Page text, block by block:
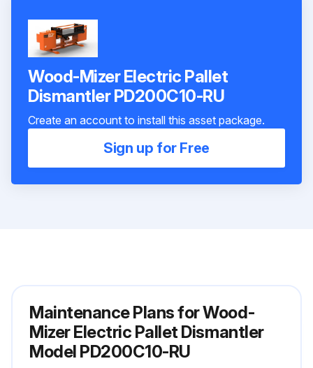
Wood-Mizer Electric Pallet
Dismantler PD200C10-RU
Create an account to install this asset package.
Sign up for Free
Maintenance Plans for Wood-
Mizer Electric Pallet Dismantler
Model PD200C10-RU